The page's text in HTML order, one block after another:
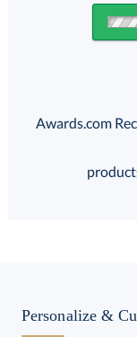
Awards.com
you
Personalize &